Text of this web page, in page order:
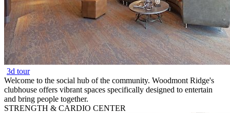
3d tour
Welcome to the social hub of the community. Woodmont Ridge's
clubhouse offers vibrant spaces specifically designed to entertain
and bring people together.
STRENGTH & CARDIO CENTER